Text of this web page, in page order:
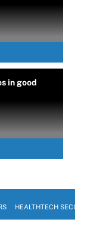
in good
HEALTHTECH